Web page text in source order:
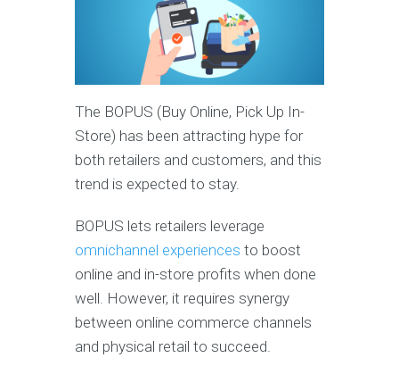
The BOPUS (Buy Online, Pick Up In-
Store) has been attracting hype for
both retailers and customers, and this
trend is expected to stay.
BOPUS lets retailers leverage
omnichannel experiences to boost
online and in-store profits when done
well. However, it requires synergy
between online commerce channels
and physical retail to succeed.